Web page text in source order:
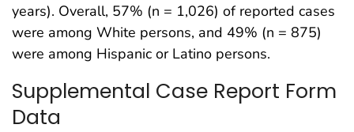
years). Overall, 57% (n = 1,026) of reported cases
were among White persons, and 49% (n = 875)
were among Hispanic or Latino persons.
Supplemental Case Report Form
Data